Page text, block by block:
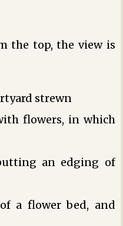
the top, the view is
strewn
flowers, in which
an edging of
a flower bed, and